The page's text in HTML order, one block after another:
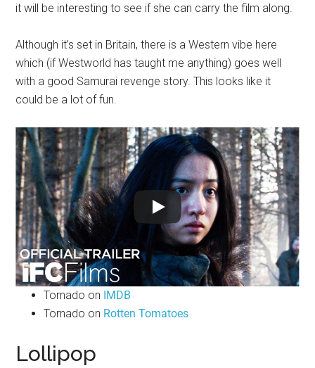
it will be interesting to see if she can carry the film along.
Although it’s set in Britain, there is a Western vibe here
which (if Westworld has taught me anything) goes well
with a good Samurai revenge story. This looks like it
could be a lot of fun.
Tornado on IMDB
Tornado on Rotten Tomatoes
Lollipop